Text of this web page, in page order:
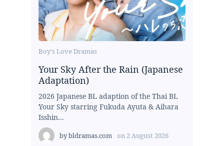
Boy's Love Dramas
Your Sky After the Rain (Japanese
Adaptation)
2026 Japanese BL adaption of the Thai BL
Your Sky starring Fukuda Ayuta & Aihara
Isshin...
bybldramas.com on 2 August 2026